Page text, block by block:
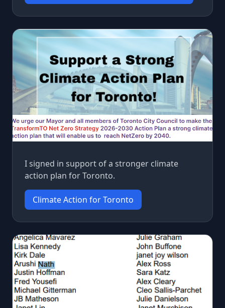
I signed in support of a stronger climate
action plan for Toronto.
Climate Action for Toronto